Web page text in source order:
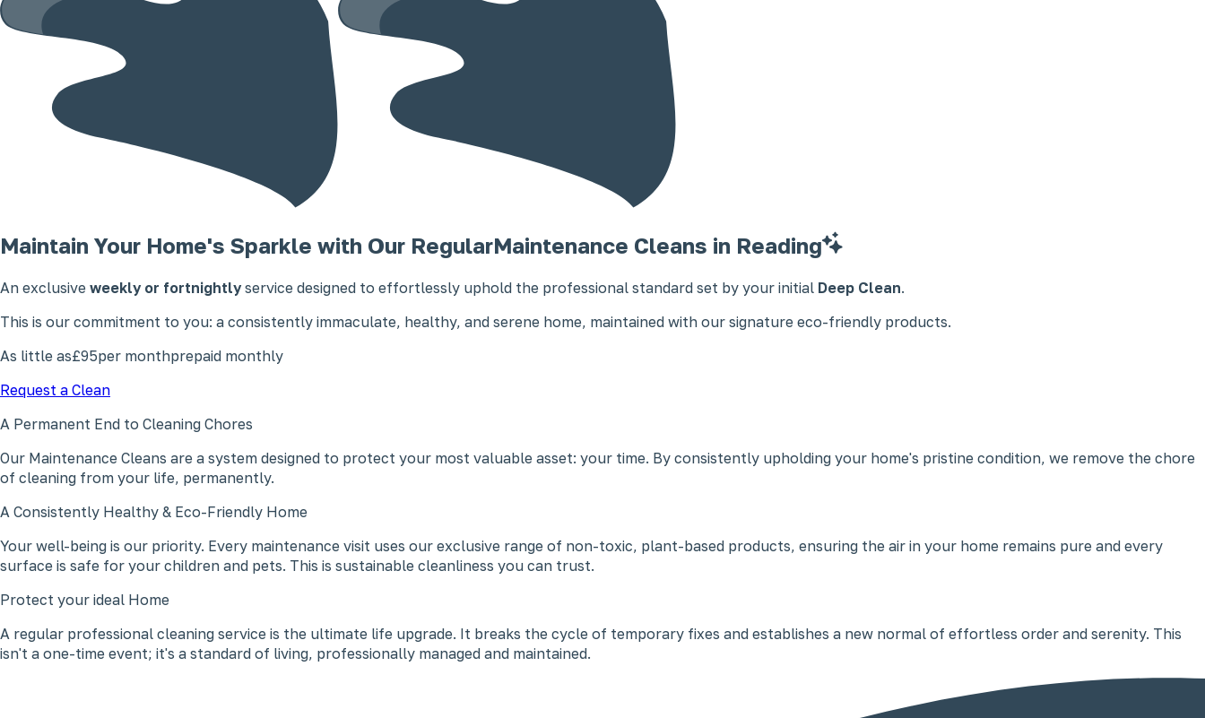
Maintain Your Home's Sparkle with Our RegularMaintenance Cleans in Reading
An exclusive weekly or fortnightlyservice designed to effortlessly uphold the professional standard set by your initial Deep Clean.
This is our commitment to you: a consistently immaculate, healthy, and serene home, maintained with our signature eco-friendly products.
As little as£95per monthprepaid monthly
Request a Clean
A Permanent End to Cleaning Chores
Our Maintenance Cleans are a system designed to protect your most valuable asset: your time. By consistently upholding your home's pristine condition, we remove the chore
of cleaning from your life, permanently.
A Consistently Healthy & Eco-Friendly Home
Your well-being is our priority. Every maintenance visit uses our exclusive range of non-toxic, plant-based products, ensuring the air in your home remains pure and every
surface is safe for your children and pets. This is sustainable cleanliness you can trust.
Protect your ideal Home
A regular professional cleaning service is the ultimate life upgrade. It breaks the cycle of temporary fixes and establishes a new normal of effortless order and serenity. This
isn't a one-time event; it's a standard of living, professionally managed and maintained.